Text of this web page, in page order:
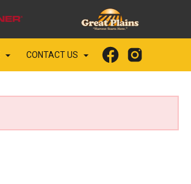
CONTACT US